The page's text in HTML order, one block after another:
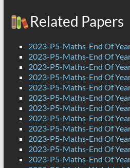
Related Papers
2023-P5-Maths-End Of
2023-P5-Maths-End Of
2023-P5-Maths-End Of
2023-P5-Maths-End Of
2023-P5-Maths-End Of
2023-P5-Maths-End Of
2023-P5-Maths-End Of
2023-P5-Maths-End Of
2023-P5-Maths-End Of
2023-P5-Maths-End Of
2023-P5-Maths-End Of
2023-P5-Maths-End Of